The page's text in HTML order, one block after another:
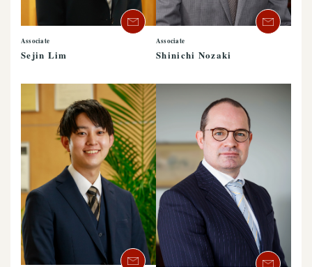
Associate
Sejin Lim
Associate
Shinichi Nozaki